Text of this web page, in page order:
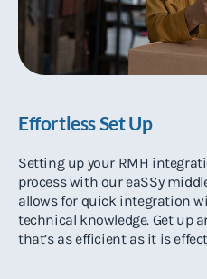
Effortless Set Up
Setting up your RMH
process with our eaSSy
allows for quick integration
technical knowledge. Get up
that’s as efficient as it is